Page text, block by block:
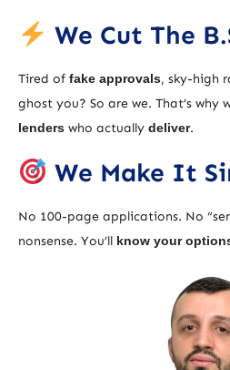
We Cut The
Tired of fake approvals, sky-high
ghost you? So are we. That’s why
lenders who actually deliver.
We Make It
No 100-page applications. No
nonsense. You’ll know your